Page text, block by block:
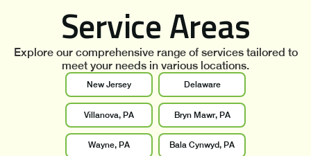
Service Areas
Explore our comprehensive range of services tailored to
meet your needs in various locations.
New Jersey Delaware
Villanova, PA Bryn Mawr, PA
Wayne, PA Bala Cynwyd, PA